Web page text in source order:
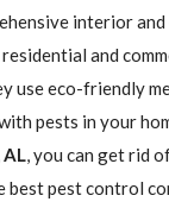
interior
and
use eco-friendly
pests in your
, you can get rid
pest control